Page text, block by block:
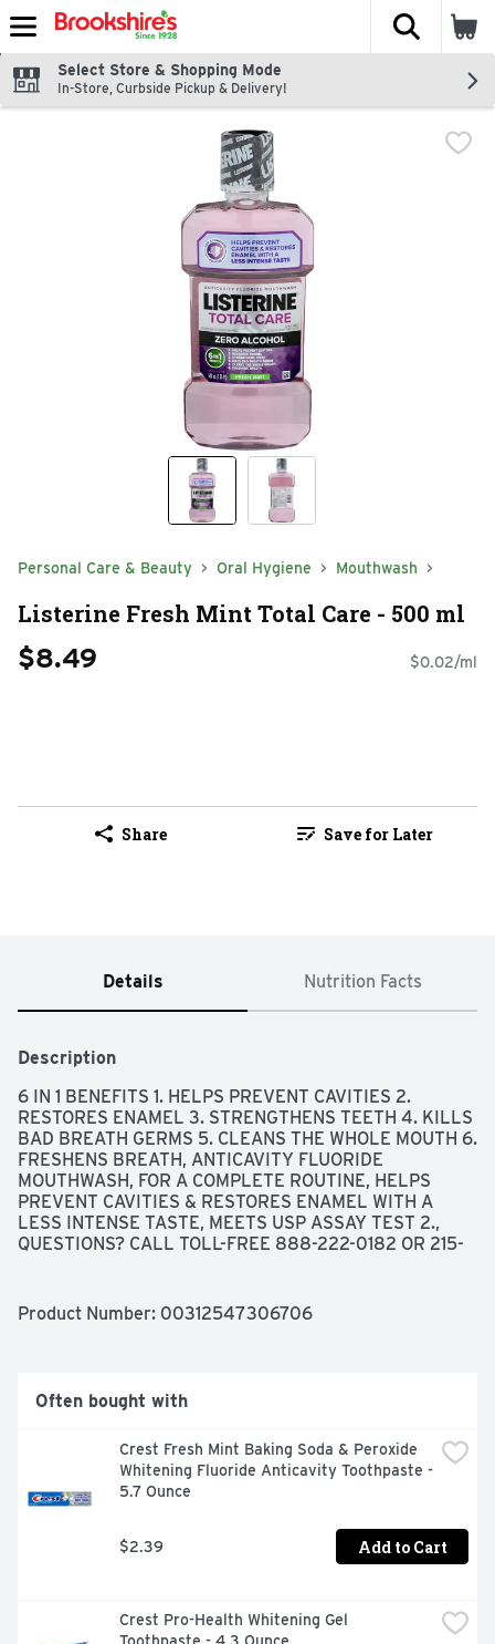
Skip header to page content
The
Select Store & Shopping Mode
In-Store, Curbside Pickup & Delivery!
Personal Care & Beauty Oral Hygiene Mouthwash
Listerine Fresh Mint Total Care - 500 ml
$8.49 $0.02/ml
Share Save for Later
Details Nutrition Facts
Description
6 IN 1 BENEFITS 1. HELPS PREVENT CAVITIES 2.
RESTORES ENAMEL 3. STRENGTHENS TEETH 4. KILLS
BAD BREATH GERMS 5. CLEANS THE WHOLE MOUTH 6.
FRESHENS BREATH, ANTICAVITY FLUORIDE
MOUTHWASH, FOR A COMPLETE ROUTINE, HELPS
PREVENT CAVITIES & RESTORES ENAMEL WITH A
LESS INTENSE TASTE, MEETS USP ASSAY TEST 2.,
QUESTIONS? CALL TOLL-FREE 888-222-0182 OR 215-
AIDS IN THE PREVENTION OF DENTAL CAVITIES
Product Number: 00312547306706
Often bought with
Crest Fresh Mint Baking Soda & Peroxide
Whitening Fluoride Anticavity Toothpaste -
5.7 Ounce
$2.39 Add to Cart
Crest Pro-Health Whitening Gel